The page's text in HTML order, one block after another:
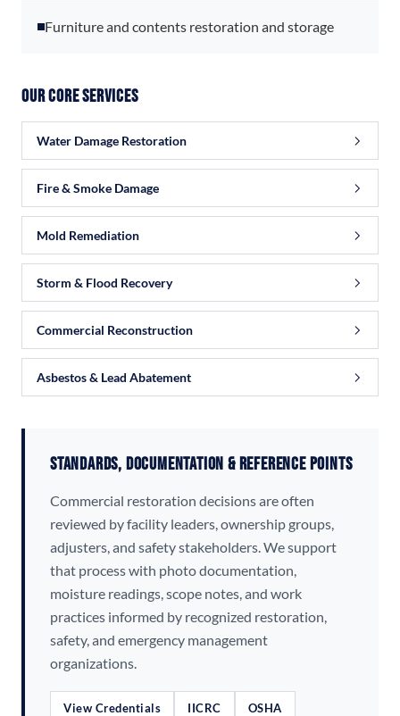
Furniture and contents restoration and storage
Our Core Services
Water Damage Restoration
Fire & Smoke Damage
Mold Remediation
Storm & Flood Recovery
Commercial Reconstruction
Asbestos & Lead Abatement
Standards, Documentation & Reference Points
Commercial restoration decisions are often
reviewed by facility leaders, ownership groups,
adjusters, and safety stakeholders. We support
that process with photo documentation,
moisture readings, scope notes, and work
practices informed by recognized restoration,
safety, and emergency management
organizations.
View Credentials IICRC OSHA